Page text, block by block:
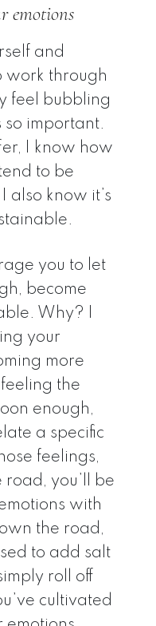
emotions
and
work through
feel bubbling
so important.
I know how
to be
also know it’s
you to let
become
Why? I
your
more
the
enough,
a specific
feelings,
you’ll be
with
the road,
to add salt
roll off
cultivated